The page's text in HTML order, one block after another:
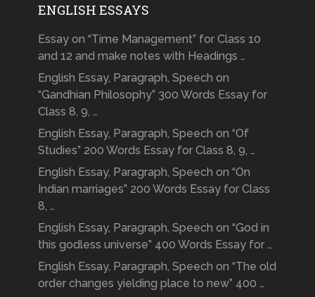
ENGLISH ESSAYS
Essay on “Time Management” for Class 10
and 12 and make notes with Headings …
English Essay, Paragraph, Speech on
“Gandhian Philosophy” 300 Words Essay for
Class 8, 9, …
English Essay, Paragraph, Speech on “Of
Studies” 200 Words Essay for Class 8, 9, …
English Essay, Paragraph, Speech on “On
Indian marriages” 200 Words Essay for Class
8, …
English Essay, Paragraph, Speech on “God in
this godless universe” 400 Words Essay for …
English Essay, Paragraph, Speech on “The old
order changes yielding place to new” 400 …